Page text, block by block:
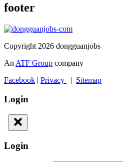
footer
Copyright 2026 dongguanjobs
An ATF Group company
Facebook | Privacy | Sitemap
Login
Login